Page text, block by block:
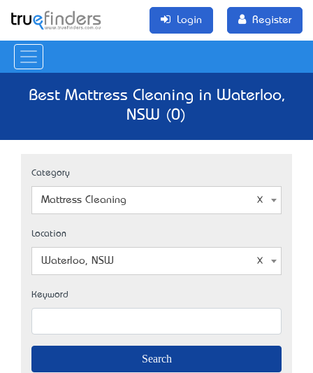
Login Register
Best Mattress Cleaning in Waterloo,
NSW (0)
Category
Mattress Cleaning
Location
Waterloo, NSW
Keyword